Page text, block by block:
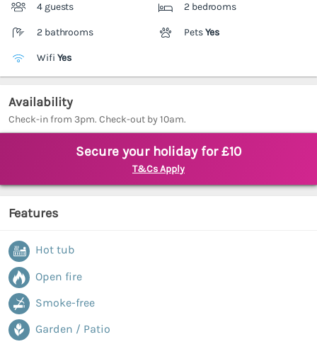
4 guests 2 bedrooms
2 bathrooms PetsYes
Wifi Yes
Availability
Check-in from 3pm. Check-out by 10am.
Secure your holiday for £10
T&Cs Apply
Features
Hot tub
Open fire
Smoke-free
Garden / Patio